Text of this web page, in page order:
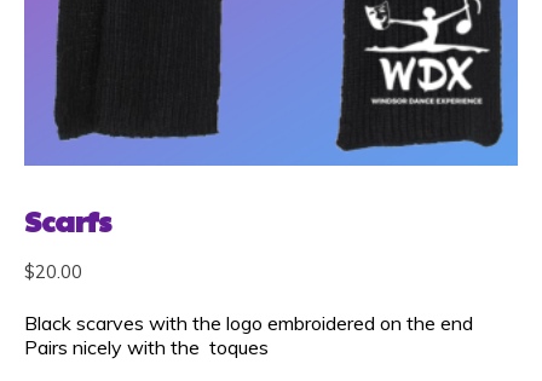
Scarfs
$20.00
Black scarves with the logo embroidered on the end
Pairs nicely with the toques